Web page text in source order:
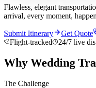
Join Operator Network
About BNGVehicle Classes
QuoteSubmit Itinerary
Flawless, elegant
arrival, every moment,
Submit Itinerary Get Quote
Flight-tracked
24/7 live
Why Wedding
The Challenge